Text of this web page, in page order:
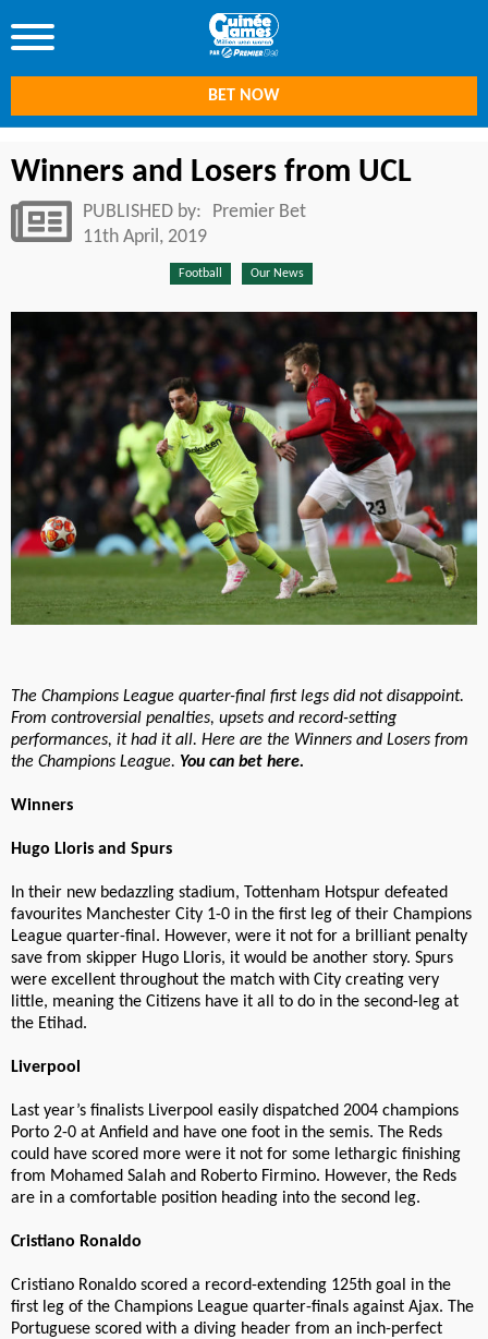
BET NOW
Winners and Losers from UCL
PUBLISHED by:
Premier Bet
11th April, 2019
Football Our News
The Champions League quarter-final first legs did not disappoint.
From controversial penalties, upsets and record-setting
performances, it had it all. Here are the Winners and Losers from
the Champions League. You can bet here.
Winners
Hugo Lloris and Spurs
In their new bedazzling stadium, Tottenham Hotspur defeated
favourites Manchester City 1-0 in the first leg of their Champions
League quarter-final. However, were it not for a brilliant penalty
save from skipper Hugo Lloris, it would be another story. Spurs
were excellent throughout the match with City creating very
little, meaning the Citizens have it all to do in the second-leg at
the Etihad.
Liverpool
Last year’s finalists Liverpool easily dispatched 2004 champions
Porto 2-0 at Anfield and have one foot in the semis. The Reds
could have scored more were it not for some lethargic finishing
from Mohamed Salah and Roberto Firmino. However, the Reds
are in a comfortable position heading into the second leg.
Cristiano Ronaldo
Cristiano Ronaldo scored a record-extending 125th goal in the
first leg of the Champions League quarter-finals against Ajax. The
Portuguese scored with a diving header from an inch-perfect